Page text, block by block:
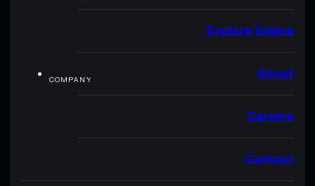
Explore Solana
COMPANY About
Careers
Contact